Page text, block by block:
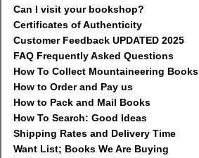
Can I visit your bookshop?
Certificates of Authenticity
Customer Feedback UPDATED 2025
FAQ Frequently Asked Questions
How To Collect Mountaineering Books
How to Order and Pay us
How to Pack and Mail Books
How To Search: Good Ideas
Shipping Rates and Delivery Time
Want List; Books We Are Buying